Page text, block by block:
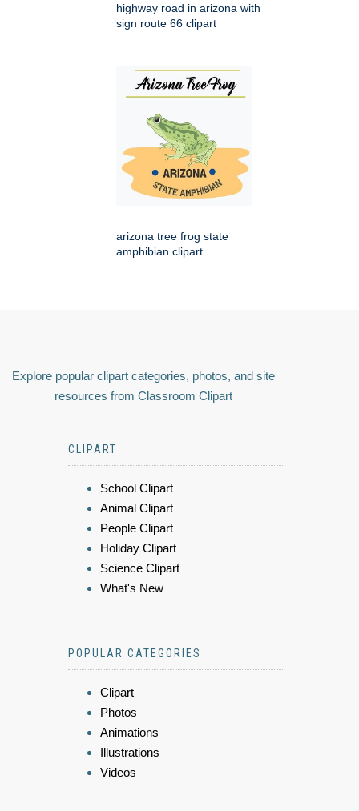
highway road in arizona with
sign route 66 clipart
arizona tree frog state
amphibian clipart
Explore popular clipart categories, photos, and site
resources from Classroom Clipart
CLIPART
School Clipart
Animal Clipart
People Clipart
Holiday Clipart
Science Clipart
What's New
POPULAR CATEGORIES
Clipart
Photos
Animations
Illustrations
Videos